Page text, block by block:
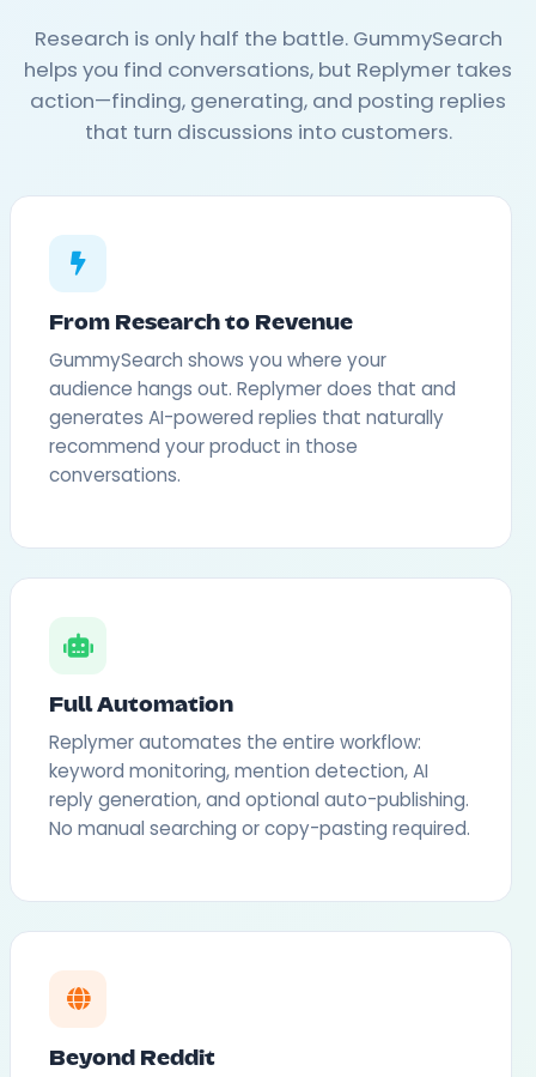
Research is only half the battle. GummySearch
helps you find conversations, but Replymer takes
action—finding, generating, and posting replies
that turn discussions into customers.
From Research to Revenue
GummySearch shows you where your
audience hangs out. Replymer does that and
generates AI-powered replies that naturally
recommend your product in those
conversations.
Full Automation
Replymer automates the entire workflow:
keyword monitoring, mention detection, AI
reply generation, and optional auto-publishing.
No manual searching or copy-pasting required.
Beyond Reddit